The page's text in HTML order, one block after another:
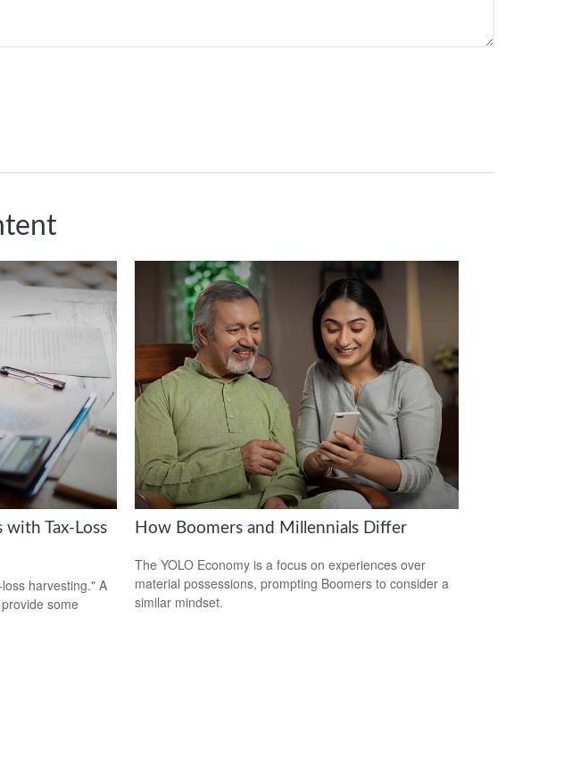
Tax-Loss
harvesting." A
some
How Boomers and Millennials Differ
The YOLO Economy is a focus on experiences over
material possessions, prompting Boomers to consider a
similar mindset.